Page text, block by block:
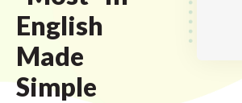
English
Made
Simple